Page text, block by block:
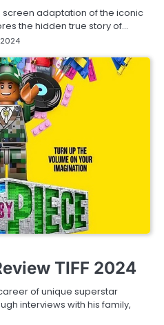
screen adaptation of the iconic
the hidden true story of…
TIFF 2024
of unique superstar
interviews with his family,